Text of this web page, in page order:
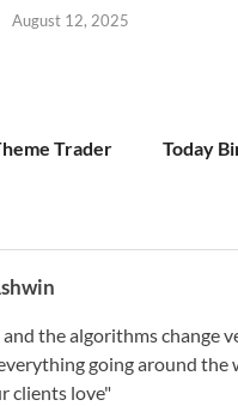
August 12, 2025
Trader
Today
the algorithms change
going around the
clients love"